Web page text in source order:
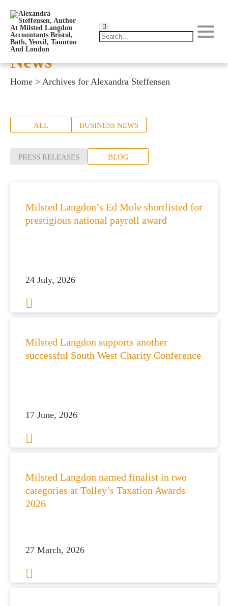
News
Home > Archives for Alexandra Steffensen
ALL BUSINESS NEWS
PRESS RELEASES BLOG
Milsted Langdon’s Ed Mole shortlisted for
prestigious national payroll award
24 July, 2026
Milsted Langdon supports another
successful South West Charity Conference
17 June, 2026
Milsted Langdon named finalist in two
categories at Tolley’s Taxation Awards
2026
27 March, 2026